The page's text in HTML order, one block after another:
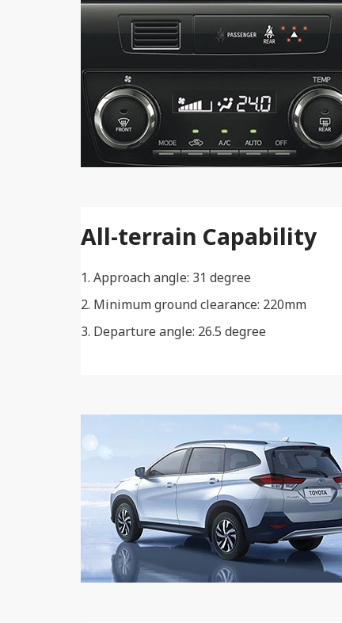
All-terrain Capability
Approach angle: 31 degree
Minimum ground clearance: 220mm
Departure angle: 26.5 degree